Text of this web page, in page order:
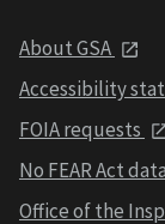
About GSA
Accessibility
FOIA requests
No FEAR Act data
Office of the